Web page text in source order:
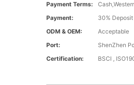
Payment Terms:
Payment:
30%
ODM & OEM:
Acceptable
Port:
ShenZhen
Certification:
BSCI ,